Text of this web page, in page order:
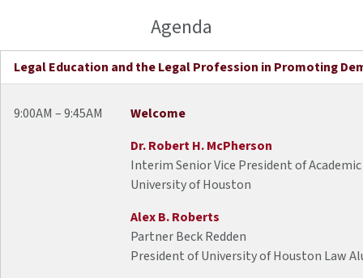
Agenda
Legal Education and the Legal Profession in Promoting
9:00AM – 9:45AM
Welcome
Dr. Robert H. McPherson
Interim Senior Vice President of
University of Houston
Alex B. Roberts
Partner Beck Redden
President of University of Houston Law